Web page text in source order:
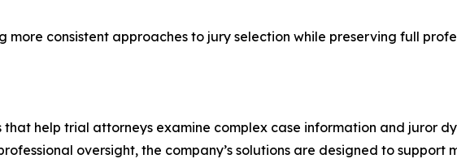
more consistent approaches to jury selection while preserving full
help trial attorneys examine complex case information and juror
oversight, the company’s solutions are designed to support